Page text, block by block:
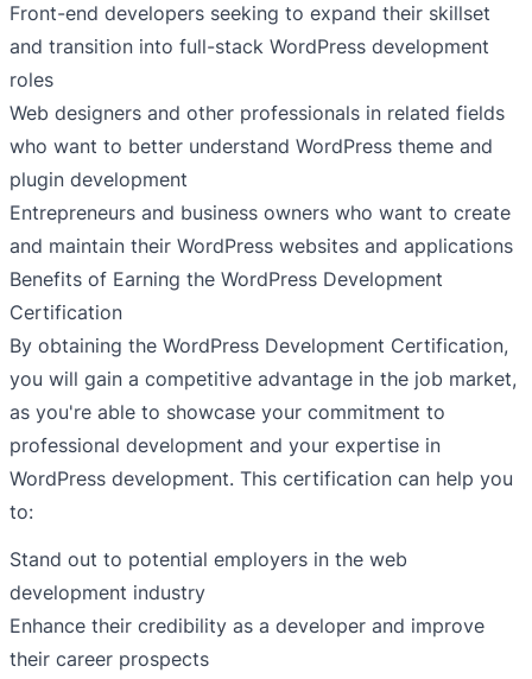
Front-end developers seeking to expand their skillset
and transition into full-stack WordPress development
roles
Web designers and other professionals in related fields
who want to better understand WordPress theme and
plugin development
Entrepreneurs and business owners who want to create
and maintain their WordPress websites and applications
Benefits of Earning the WordPress Development
Certification
By obtaining the WordPress Development Certification,
you will gain a competitive advantage in the job market,
as you're able to showcase your commitment to
professional development and your expertise in
WordPress development. This certification can help you
to:
Stand out to potential employers in the web
development industry
Enhance their credibility as a developer and improve
their career prospects